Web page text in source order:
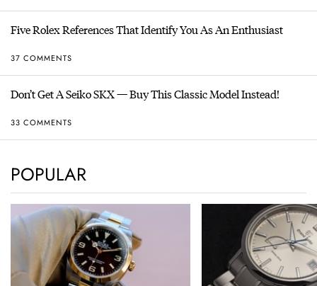
Five Rolex References That Identify You As An Enthusiast
37 COMMENTS
Don’t Get A Seiko SKX — Buy This Classic Model Instead!
33 COMMENTS
POPULAR